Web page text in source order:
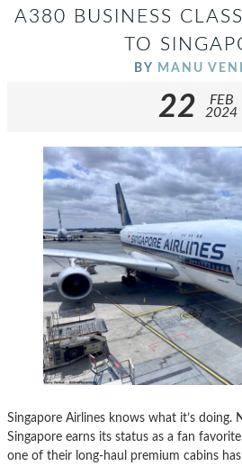
A380 BUSINESS
TO
BY MANU
22
FEB
2024
Singapore Airlines knows what it’s doing.
Singapore earns its status as a fan
one of their long-haul premium cabins